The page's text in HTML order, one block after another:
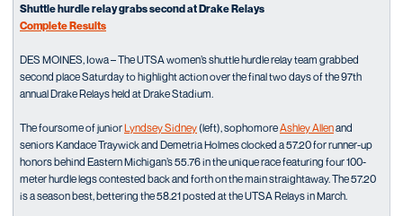
Shuttle hurdle relay grabs second at Drake Relays
Complete Results
DES MOINES, Iowa – The UTSA women’s shuttle hurdle relay team grabbed
second place Saturday to highlight action over the final two days of the 97th
annual Drake Relays held at Drake Stadium.
The foursome of juniorLyndsey Sidney(left), sophomoreAshley Allenand
seniors Kandace Traywick and Demetria Holmes clocked a 57.20 for runner-up
honors behind Eastern Michigan’s 55.76 in the unique race featuring four 100-
meter hurdle legs contested back and forth on the main straightaway. The 57.20
is a season best, bettering the 58.21 posted at the UTSA Relays in March.